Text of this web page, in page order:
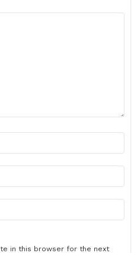
in this browser for the next